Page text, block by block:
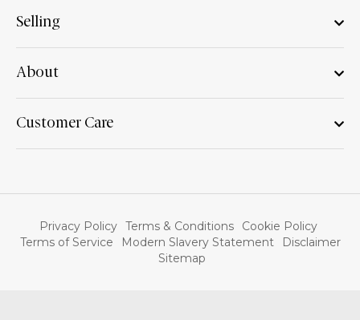
Selling
About
Customer Care
Privacy Policy Terms & Conditions
Cookie Policy
Terms of Service
Modern Slavery Statement
Disclaimer
Sitemap